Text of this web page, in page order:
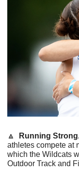
🔼
Running
athletes compete at
which the Wildcats
Outdoor Track and